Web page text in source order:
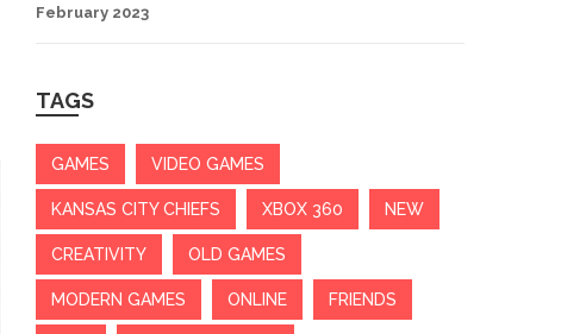
February 2023
TAGS
GAMES VIDEO GAMES
KANSAS CITY CHIEFS XBOX 360 NEW
CREATIVITY OLD GAMES
MODERN GAMES ONLINE FRIENDS